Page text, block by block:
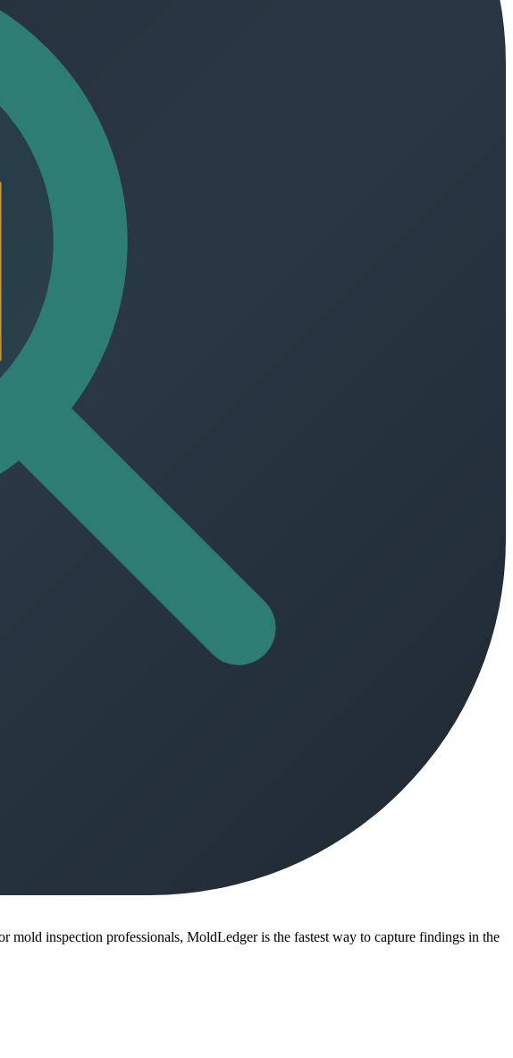
mold inspection professionals, MoldLedger is the fastest way to capture findings in the